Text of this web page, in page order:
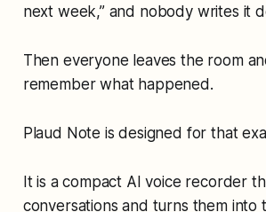
next week,” and nobody writes it
Then everyone leaves the room
remember what happened.
Plaud Note is designed for that
It is a compact AI voice recorder
conversations and turns them into